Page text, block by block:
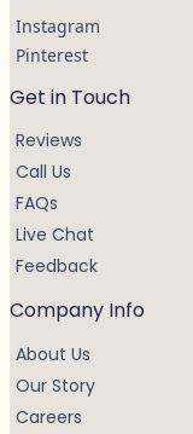
Instagram
Pinterest
Get in Touch
Reviews
Call Us
FAQs
Live Chat
Feedback
Company Info
About Us
Our Story
Careers